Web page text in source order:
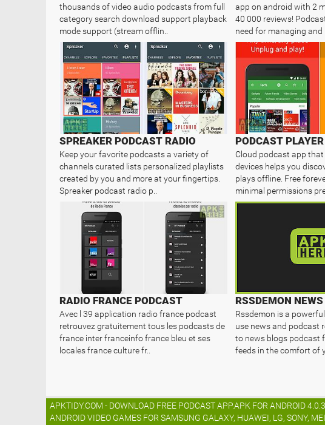
thousands of video audio podcasts from full
category search download support playback
mode support (stream offlin..
app on android with 2
40 000 reviews!
need for managing and
SPREAKER PODCAST RADIO
Keep your favorite podcasts a variety of
channels curated lists personalized playlists
created by you and more at your fingertips.
Spreaker podcast radio p..
PODCAST
Cloud podcast app
devices helps you
plays offline. Free
minimal permissions
RADIO FRANCE PODCAST
Avec l 39 application radio france podcast
retrouvez gratuitement tous les podcasts de
france inter franceinfo france bleu et ses
locales france culture fr..
Rssdemon is a
use news and podcast
to news blogs podcast
feeds in the comfort of
APKTIDY.COM - DOWNLOAD FREE PODCAST APP.APK FOR ANDROID
ANDROID VIDEO GAMES FOR SAMSUNG GALAXY, HUAWEI, LG, SONY,